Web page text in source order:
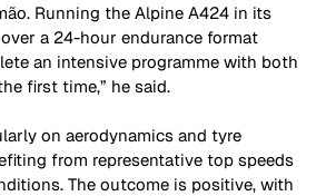
Running the Alpine A424 in its
a 24-hour endurance format
an intensive programme with both
first time,” he said.
on aerodynamics and tyre
from representative top speeds
The outcome is positive, with